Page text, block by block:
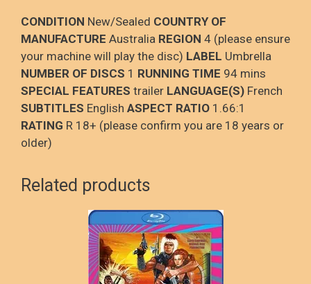
CONDITION New/Sealed COUNTRY OF
MANUFACTURE Australia REGION 4 (please ensure
your machine will play the disc) LABEL Umbrella
NUMBER OF DISCS 1 RUNNING TIME 94 mins
SPECIAL FEATURES trailer LANGUAGE(S) French
SUBTITLES English ASPECT RATIO 1.66:1
RATING R 18+ (please confirm you are 18 years or
older)
Related products